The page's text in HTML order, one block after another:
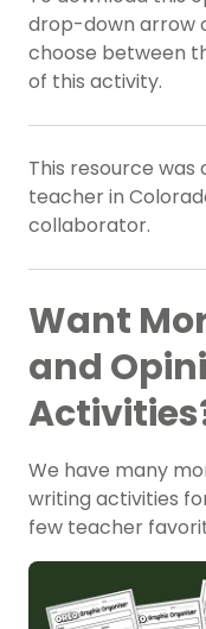
drop-down arrow
choose between
of this activity.
This resource was
teacher in
collaborator.
Want
and
We have many
writing activities
few teacher